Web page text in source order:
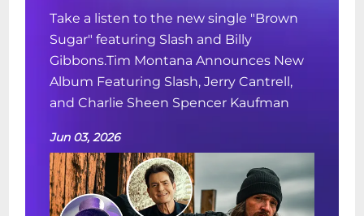
Take a listen to the new single "Brown
Sugar" featuring Slash and Billy
Gibbons.Tim Montana Announces New
Album Featuring Slash, Jerry Cantrell,
and Charlie Sheen Spencer Kaufman
Jun 03, 2026